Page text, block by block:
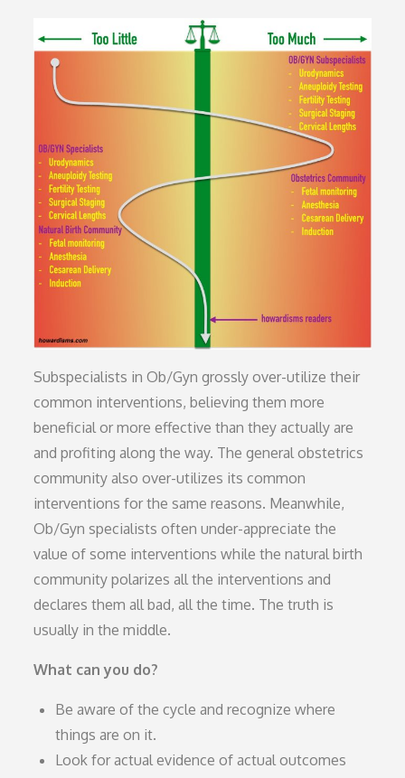
Subspecialists in Ob/Gyn grossly over-utilize their
common interventions, believing them more
beneficial or more effective than they actually are
and profiting along the way. The general obstetrics
community also over-utilizes its common
interventions for the same reasons. Meanwhile,
Ob/Gyn specialists often under-appreciate the
value of some interventions while the natural birth
community polarizes all the interventions and
declares them all bad, all the time. The truth is
usually in the middle.
What can you do?
Be aware of the cycle and recognize where
things are on it.
Look for actual evidence of actual outcomes